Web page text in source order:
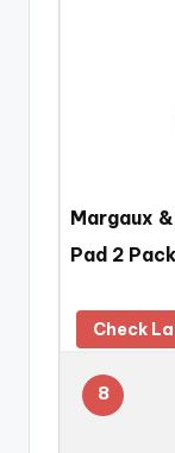
Margaux
Pad 2
Check
8